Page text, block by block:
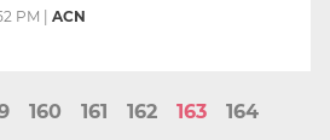
PM ACN
160 161 162 163
164